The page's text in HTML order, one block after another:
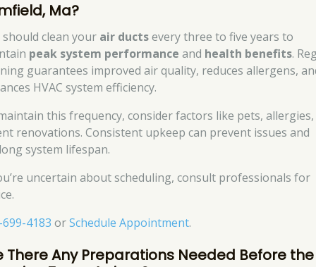
Ma?
should clean your air ductsevery three to five years to
peak system performance and health benefits.
guarantees improved air quality, reduces allergens,
HVAC system efficiency.
this frequency, consider factors like pets,
renovations. Consistent upkeep can prevent issues and
system lifespan.
uncertain about scheduling, consult professionals for
4183 orSchedule Appointment.
There Any Preparations Needed Before the